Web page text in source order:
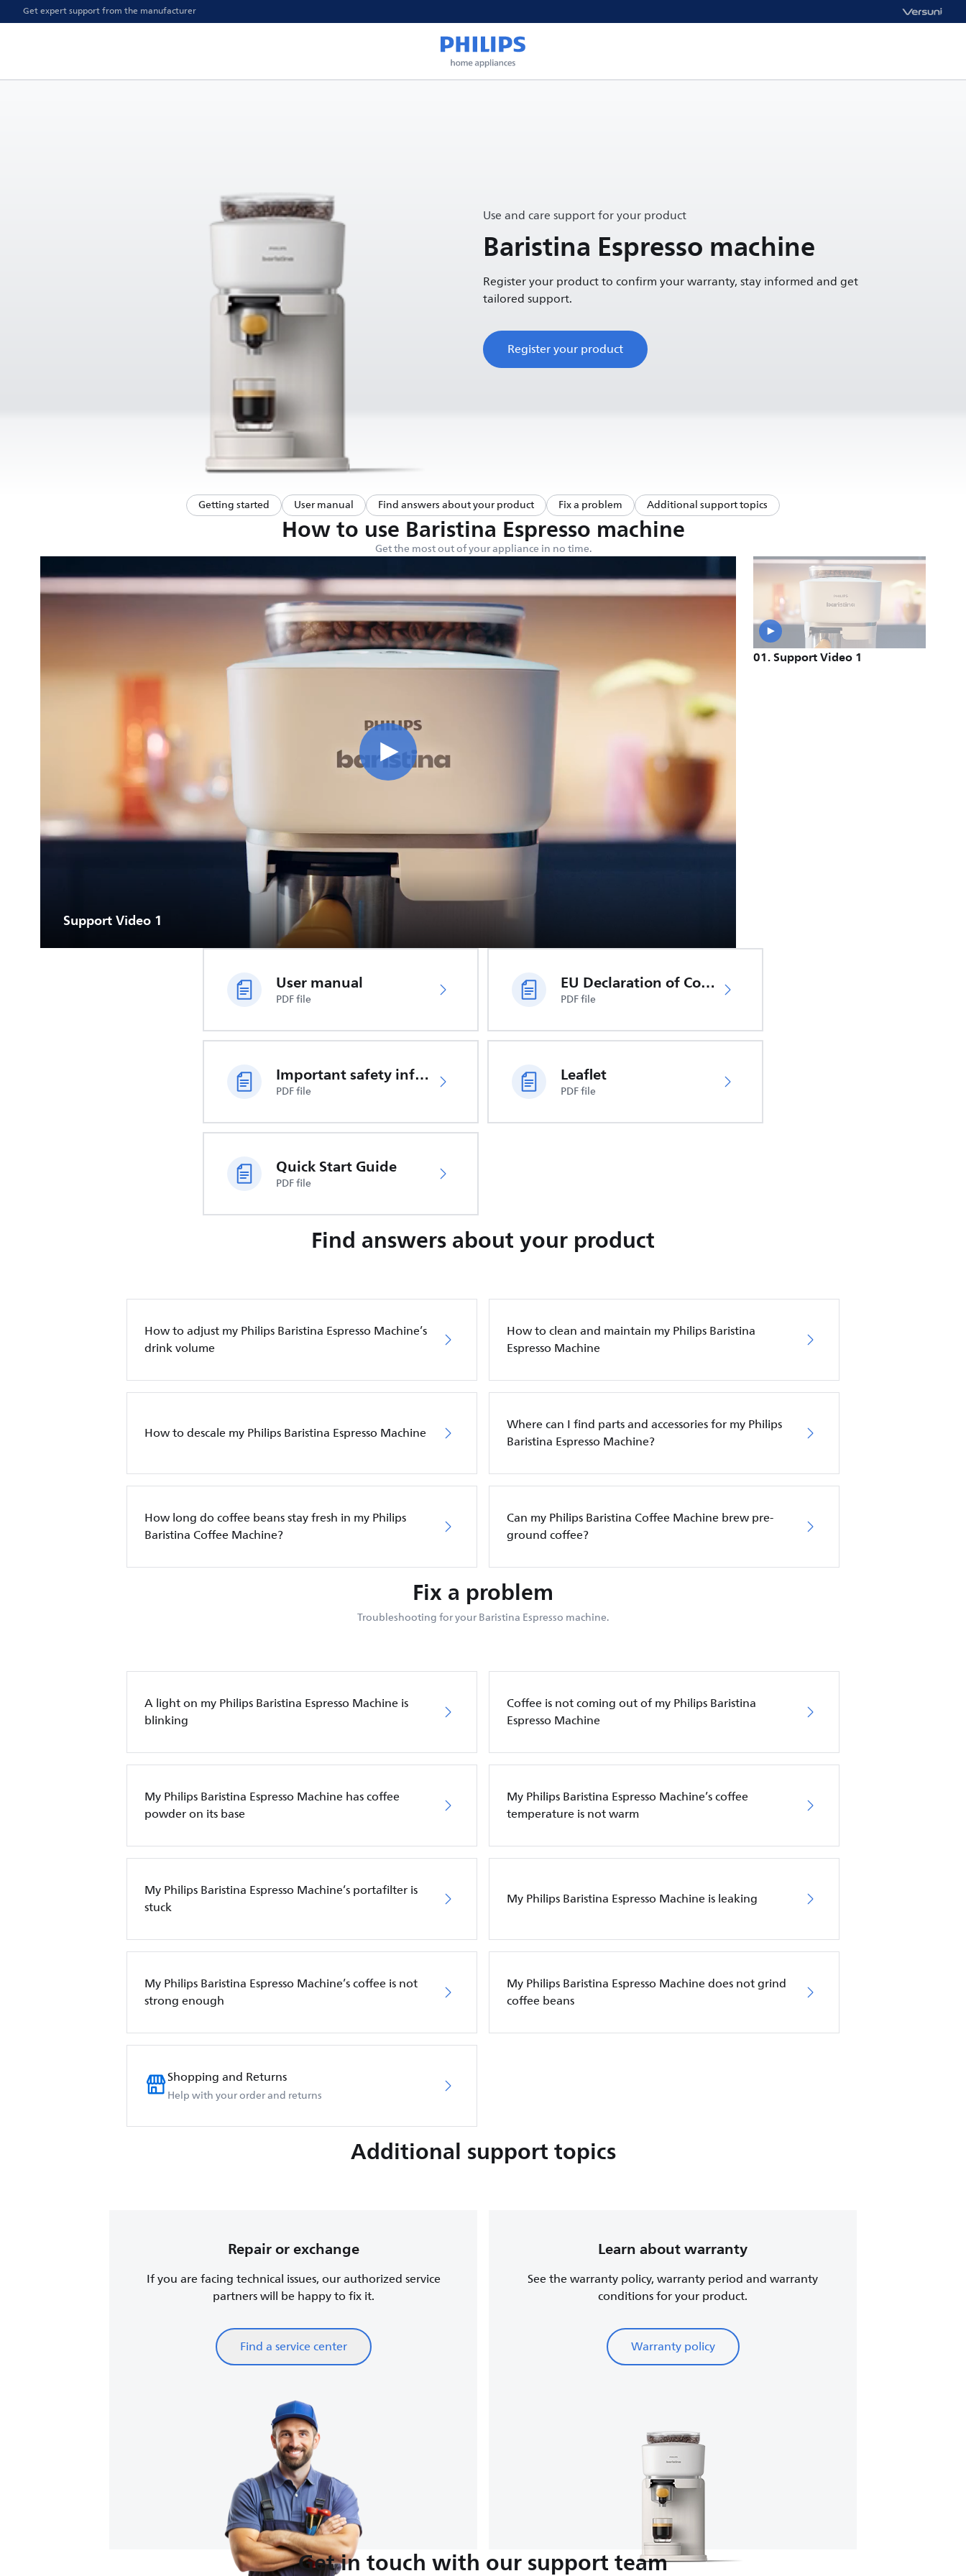
Get expert support from the manufacturer
Use and care support for your product
Baristina Espresso machine
Register your product to confirm your warranty, stay informed and get
tailored support.
Register your product
Getting started User manual Find answers about your product Fix a problem Additional support topics
How to use Baristina Espresso machine
Get the most out of your appliance in no time.
Support Video 1
01.Support Video 1
User manual
PDF file
EU Declaration of Conformity
PDF file
Important safety information
PDF file
Leaflet
PDF file
Quick Start Guide
PDF file
Find answers about your product
How to adjust my Philips Baristina Espresso Machine’s
drink volume
How to clean and maintain my Philips Baristina
Espresso Machine
How to descale my Philips Baristina Espresso Machine
Where can I find parts and accessories for my Philips
Baristina Espresso Machine?
How long do coffee beans stay fresh in my Philips
Baristina Coffee Machine?
Can my Philips Baristina Coffee Machine brew pre-
ground coffee?
Fix a problem
Troubleshooting for your Baristina Espresso machine.
A light on my Philips Baristina Espresso Machine is
blinking
Coffee is not coming out of my Philips Baristina
Espresso Machine
My Philips Baristina Espresso Machine has coffee
powder on its base
My Philips Baristina Espresso Machine’s coffee
temperature is not warm
My Philips Baristina Espresso Machine’s portafilter is
stuck
My Philips Baristina Espresso Machine is leaking
My Philips Baristina Espresso Machine’s coffee is not
strong enough
My Philips Baristina Espresso Machine does not grind
coffee beans
Shopping and Returns
Help with your order and returns
Additional support topics
Repair or exchange
If you are facing technical issues, our authorized service
partners will be happy to fix it.
Find a service center
Learn about warranty
See the warranty policy, warranty period and warranty
conditions for your product.
Warranty policy
Get in touch with our support team